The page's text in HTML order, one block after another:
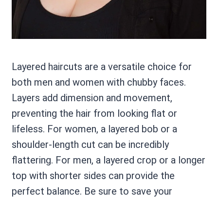
Layered haircuts are a versatile choice for
both men and women with chubby faces.
Layers add dimension and movement,
preventing the hair from looking flat or
lifeless. For women, a layered bob or a
shoulder-length cut can be incredibly
flattering. For men, a layered crop or a longer
top with shorter sides can provide the
perfect balance. Be sure to save your